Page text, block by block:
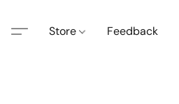
Store Feedback